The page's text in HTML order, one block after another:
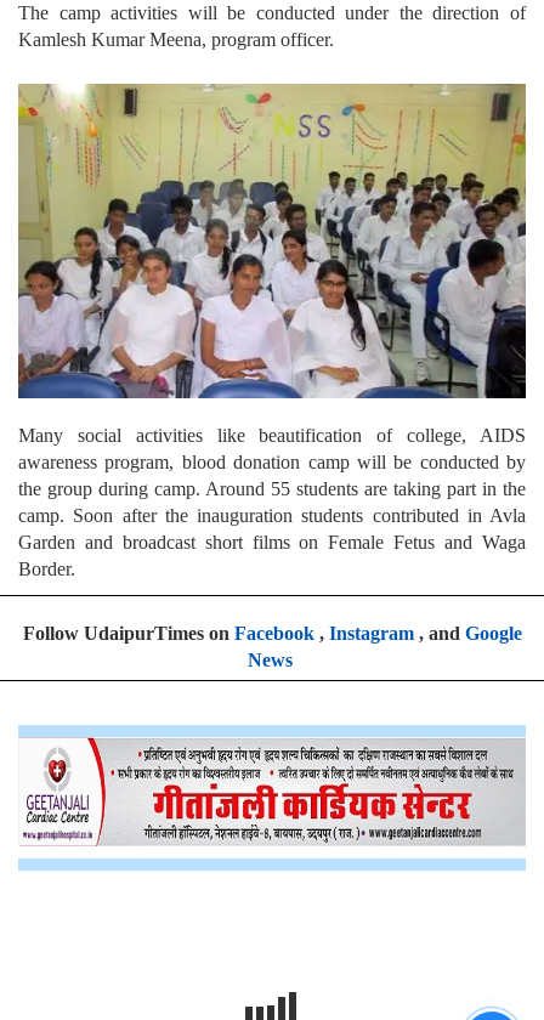
The camp activities will be conducted under the direction of
Kamlesh Kumar Meena, program officer.
Many social activities like beautification of college, AIDS
awareness program, blood donation camp will be conducted by
the group during camp. Around 55 students are taking part in the
camp. Soon after the inauguration students contributed in Avla
Garden and broadcast short films on Female Fetus and Waga
Border.
Follow UdaipurTimes on Facebook, Instagram, and Google
News